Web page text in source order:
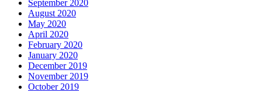
September 2020
August 2020
May 2020
April 2020
February 2020
January 2020
December 2019
November 2019
October 2019